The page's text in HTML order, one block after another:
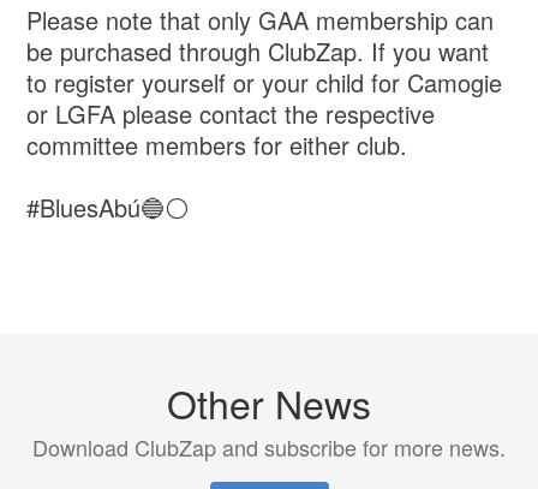
Please note that only GAA membership can
be purchased through ClubZap. If you want
to register yourself or your child for Camogie
or LGFA please contact the respective
committee members for either club.
#BluesAbú🔵⚪️
Other News
Download ClubZap and subscribe for more news.